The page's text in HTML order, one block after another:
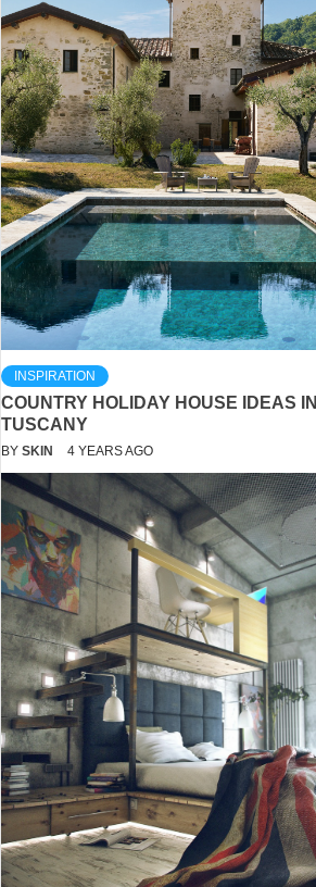
INSPIRATION
COUNTRY HOLIDAY HOUSE IDEAS IN
TUSCANY
BY SKIN 4 YEARS AGO